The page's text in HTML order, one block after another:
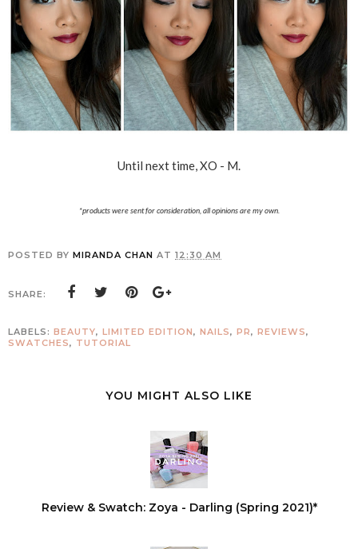
Until next time, XO - M.
*products were sent for consideration, all opinions are my own.
POSTED BY MIRANDA CHAN AT 12:30 AM
SHARE:
LABELS: BEAUTY, LIMITED EDITION, NAILS, PR, REVIEWS,
SWATCHES, TUTORIAL
YOU MIGHT ALSO LIKE
Review & Swatch: Zoya - Darling (Spring 2021)*